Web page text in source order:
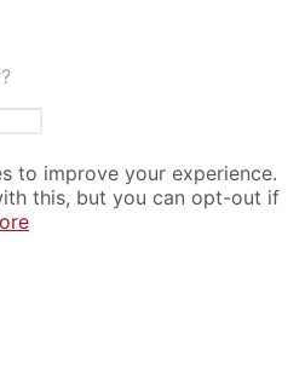
to improve your experience.
this, but you can opt-out if